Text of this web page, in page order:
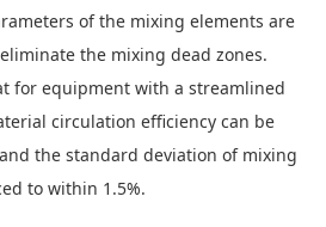
of the mixing elements are
the mixing dead zones.
for equipment with a streamlined
circulation efficiency can be
the standard deviation of mixing
to within 1.5%.